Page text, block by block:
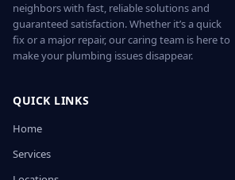
neighbors with fast, reliable solutions and
guaranteed satisfaction. Whether it’s a quick
fix or a major repair, our caring team is here to
make your plumbing issues disappear.
QUICK LINKS
Home
Services